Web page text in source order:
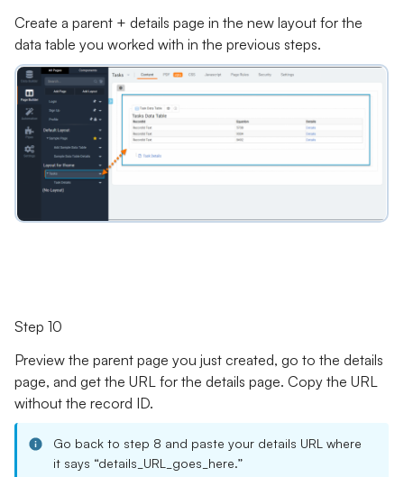
Create a parent + details page in the new layout for the
data table you worked with in the previous steps.
Step 10
Preview the parent page you just created, go to the details
page, and get the URL for the details page. Copy the URL
without the record ID.
Go back to step 8 and paste your details URL where
it says “details_URL_goes_here.”